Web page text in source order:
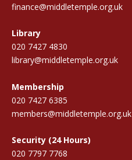
finance@middletemple.org.uk
Library
020 7427 4830
library@middletemple.org.uk
Membership
020 7427 6385
members@middletemple.org.uk
Security (24 Hours)
020 7797 7768